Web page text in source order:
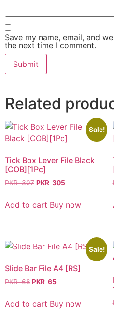
Save my name, email, and
the next time I comment.
Related
Sale!
Tick Box Lever File Black
[COB][1Pc]
PKR307 PKR 305
Add to cart Buy now
Sale!
Slide Bar File A4 [RS]
PKR68 PKR 65
Add to cart Buy now